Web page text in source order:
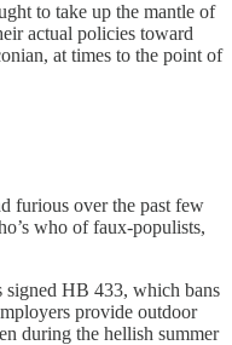
to take up the mantle of
actual policies toward
at times to the point of
furious over the past few
who of faux-populists,
signed HB 433, which bans
provide outdoor
during the hellish summer